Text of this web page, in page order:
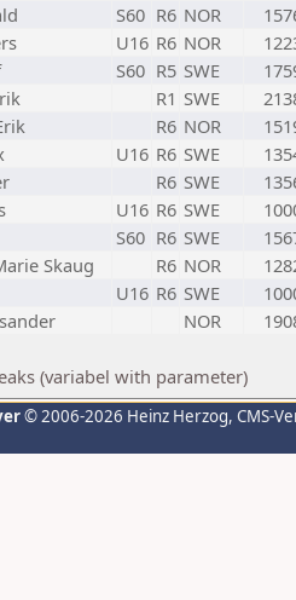
S60 R6 NOR
U16 R6 NOR
S60 R5 SWE
R1 SWE
R6 NOR
U16 R6 SWE
R6 SWE
U16 R6 SWE
S60 R6 SWE
Skaug R6 NOR
U16 R6 SWE
NOR
(variabel with parameter)
© 2006-2026 Heinz Herzog, CMS-